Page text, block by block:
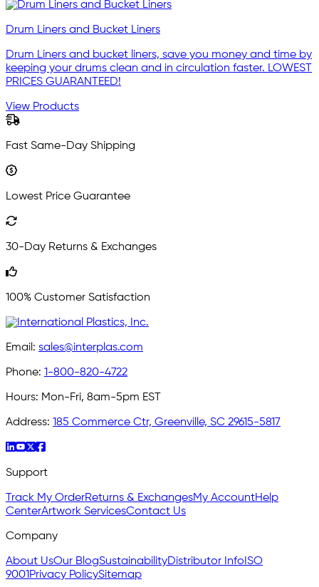
Drum Liners and Bucket Liners
Drum Liners and bucket liners, save you money and time by
keeping your drums clean and in circulation faster. LOWEST
PRICES GUARANTEED!
View Products
Fast Same-Day Shipping
Lowest Price Guarantee
30-Day Returns & Exchanges
100% Customer Satisfaction
Email: sales@interplas.com
Phone: 1-800-820-4722
Hours: Mon-Fri, 8am-5pm EST
Address: 185 Commerce Ctr, Greenville, SC 29615-5817
Support
Track My OrderReturns & ExchangesMy AccountHelp
CenterArtwork ServicesContact Us
Company
About UsOur BlogSustainabilityDistributor Info ISO
9001 Privacy PolicySitemap